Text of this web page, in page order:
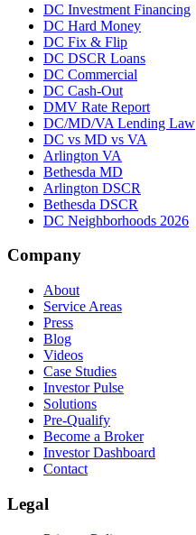
DC Investment Financing
DC Hard Money
DC Fix & Flip
DC DSCR Loans
DC Commercial
DC Cash-Out
DMV Rate Report
DC/MD/VA Lending Law
DC vs MD vs VA
Arlington VA
Bethesda MD
Arlington DSCR
Bethesda DSCR
DC Neighborhoods 2026
Company
About
Service Areas
Press
Blog
Videos
Case Studies
Investor Pulse
Solutions
Pre-Qualify
Become a Broker
Investor Dashboard
Contact
Legal